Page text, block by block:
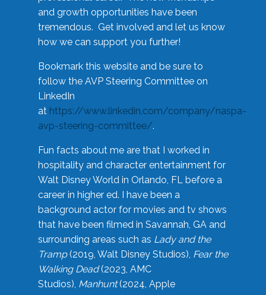
and growth opportunities have been
tremendous. Get involved and let us know
how we can support you further!
Bookmark this website and be sure to
follow the AVP Steering Committee on
LinkedIn
at https://www.linkedin.com/company/naspa-
avp-steering-committee/.
Fun facts about me are that I worked in
hospitality and character entertainment for
Walt Disney World in Orlando, FL before a
career in higher ed. I have been a
background actor for movies and tv shows
that have been filmed in Savannah, GA and
surrounding areas such as Lady and the
Tramp(2019, Walt Disney Studios), Fear the
Walking Dead(2023, AMC
Studios), Manhunt(2024, Apple